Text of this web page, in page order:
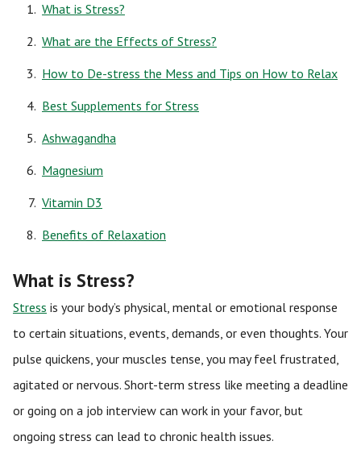
What is Stress?
What are the Effects of Stress?
How to De-stress the Mess and Tips on How to Relax
Best Supplements for Stress
Ashwagandha
Magnesium
Vitamin D3
Benefits of Relaxation
What is Stress?
Stress is your body’s physical, mental or emotional response
to certain situations, events, demands, or even thoughts. Your
pulse quickens, your muscles tense, you may feel frustrated,
agitated or nervous. Short-term stress like meeting a deadline
or going on a job interview can work in your favor, but
ongoing stress can lead to chronic health issues.